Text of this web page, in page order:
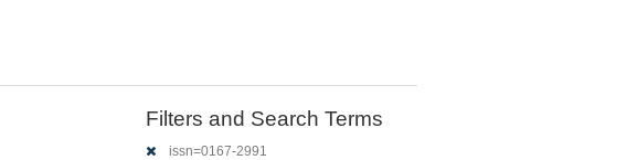
Filters and Search Terms
issn=0167-2991